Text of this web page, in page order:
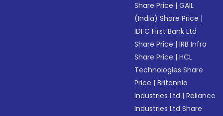
Share Price |GAIL
(India) Share Price |
IDFC First Bank Ltd
Share Price |IRB Infra
Share Price |HCL
Technologies Share
Price |Britannia
Industries Ltd |Reliance
Industries Ltd Share